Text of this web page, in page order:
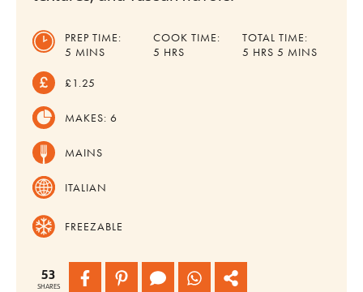
PREP TIME:
5 MINUTES
MINS
COOK TIME:
5 HOURS
HRS
TOTAL TIME:
5 HOURS
HRS 5 MINUTES
MINS
£1.25
MAKES:6
MAINS
ITALIAN
FREEZABLE
53
SHARES